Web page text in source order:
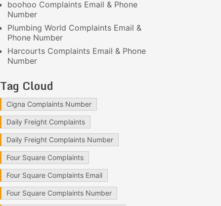
boohoo Complaints Email & Phone
Number
Plumbing World Complaints Email &
Phone Number
Harcourts Complaints Email & Phone
Number
Tag Cloud
Cigna Complaints Number
Daily Freight Complaints
Daily Freight Complaints Number
Four Square Complaints
Four Square Complaints Email
Four Square Complaints Number